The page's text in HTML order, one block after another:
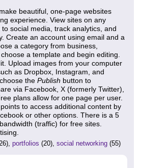
beautiful, one-page websites
experience. View sites on any
social media, track analytics, and
Create an account using email and a
a category from business,
a template and begin editing.
Upload images from your computer
as Dropbox, Instagram, and
the Publish button to
via Facebook, X (formerly Twitter),
plans allow for one page per user.
to access additional content by
or other options. There is a 5
(traffic) for free sites.
portfolios (20), social networking (55)